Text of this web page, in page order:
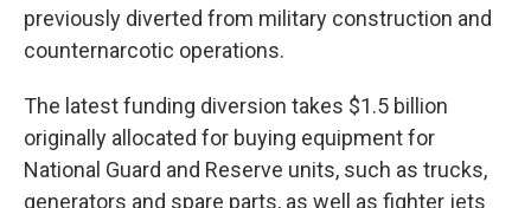
previously diverted from military construction and
counternarcotic operations.
The latest funding diversion takes $1.5 billion
originally allocated for buying equipment for
National Guard and Reserve units, such as trucks,
generators and spare parts, as well as fighter jets